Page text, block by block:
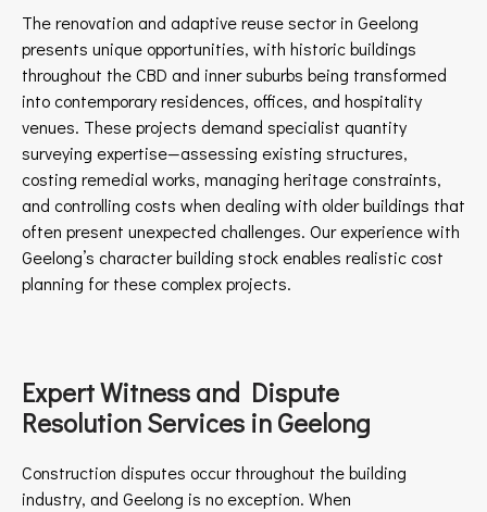
The renovation and adaptive reuse sector in Geelong
presents unique opportunities, with historic buildings
throughout the CBD and inner suburbs being transformed
into contemporary residences, offices, and hospitality
venues. These projects demand specialist quantity
surveying expertise—assessing existing structures,
costing remedial works, managing heritage constraints,
and controlling costs when dealing with older buildings that
often present unexpected challenges. Our experience with
Geelong’s character building stock enables realistic cost
planning for these complex projects.
Expert Witness and Dispute
Resolution Services in Geelong
Construction disputes occur throughout the building
industry, and Geelong is no exception. When